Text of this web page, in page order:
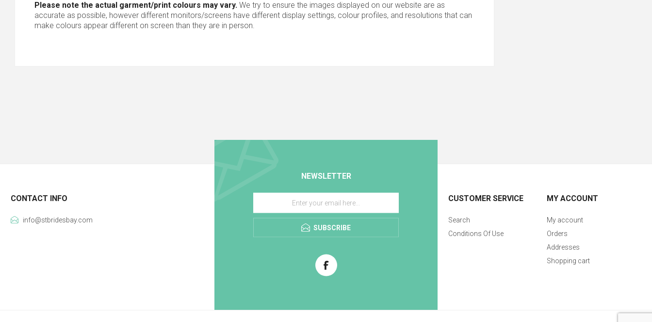
Please note the actual garment/print colours may vary. We try to ensure the images displayed on our website are as
accurate as possible, however different monitors/screens have different display settings, colour profiles, and resolutions that can
make colours appear different on screen than they are in person.
NEWSLETTER
SUBSCRIBE
CONTACT INFO
info@stbridesbay.com
CUSTOMER SERVICE
Search
Conditions Of Use
MY ACCOUNT
My account
Orders
Addresses
Shopping cart